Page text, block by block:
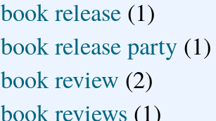
book release (1)
book release party (1)
book review (2)
book reviews (1)